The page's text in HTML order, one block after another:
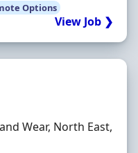
Options
View Job ❯
Wear, North East,